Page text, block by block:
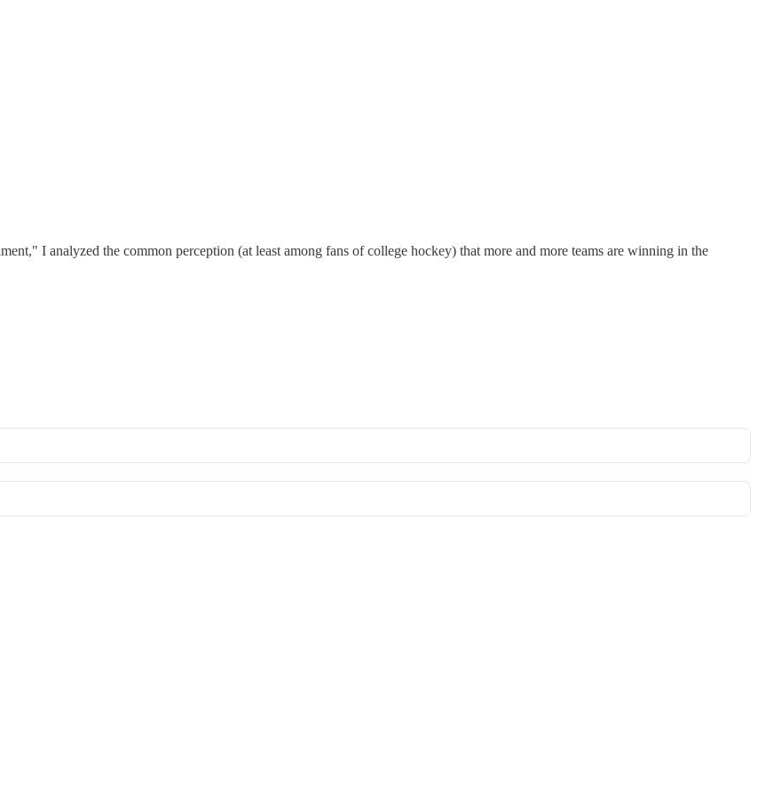
I analyzed the common perception (at least among fans of college hockey) that more and more teams are winning in the